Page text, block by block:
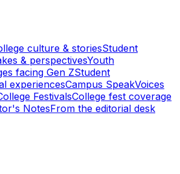
culture & storiesStudent
& perspectivesYouth
facing Gen ZStudent
experiencesCampus SpeakVoices
FestivalsCollege fest coverage
NotesFrom the editorial desk